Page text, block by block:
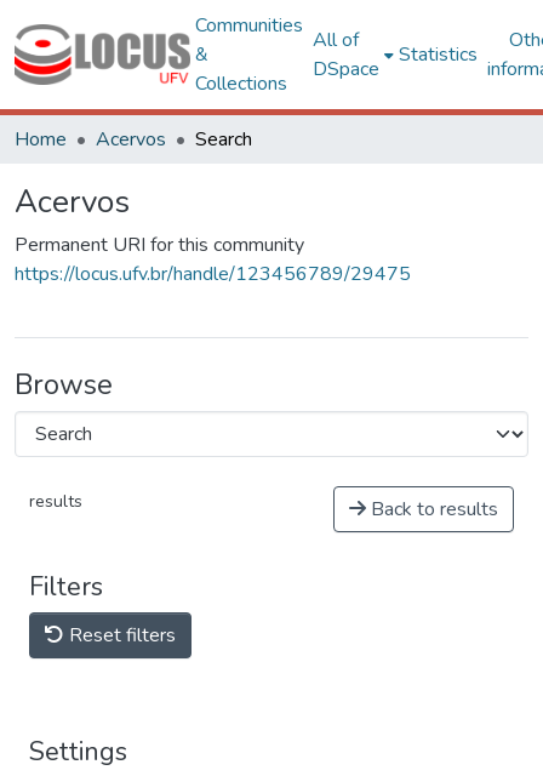
Communities
&
Collections
All of
DSpace
Statistics
Home Acervos Search
Acervos
Permanent URI for this community
https://locus.ufv.br/handle/123456789/29475
Browse
results Back to results
Filters
Reset filters
Settings